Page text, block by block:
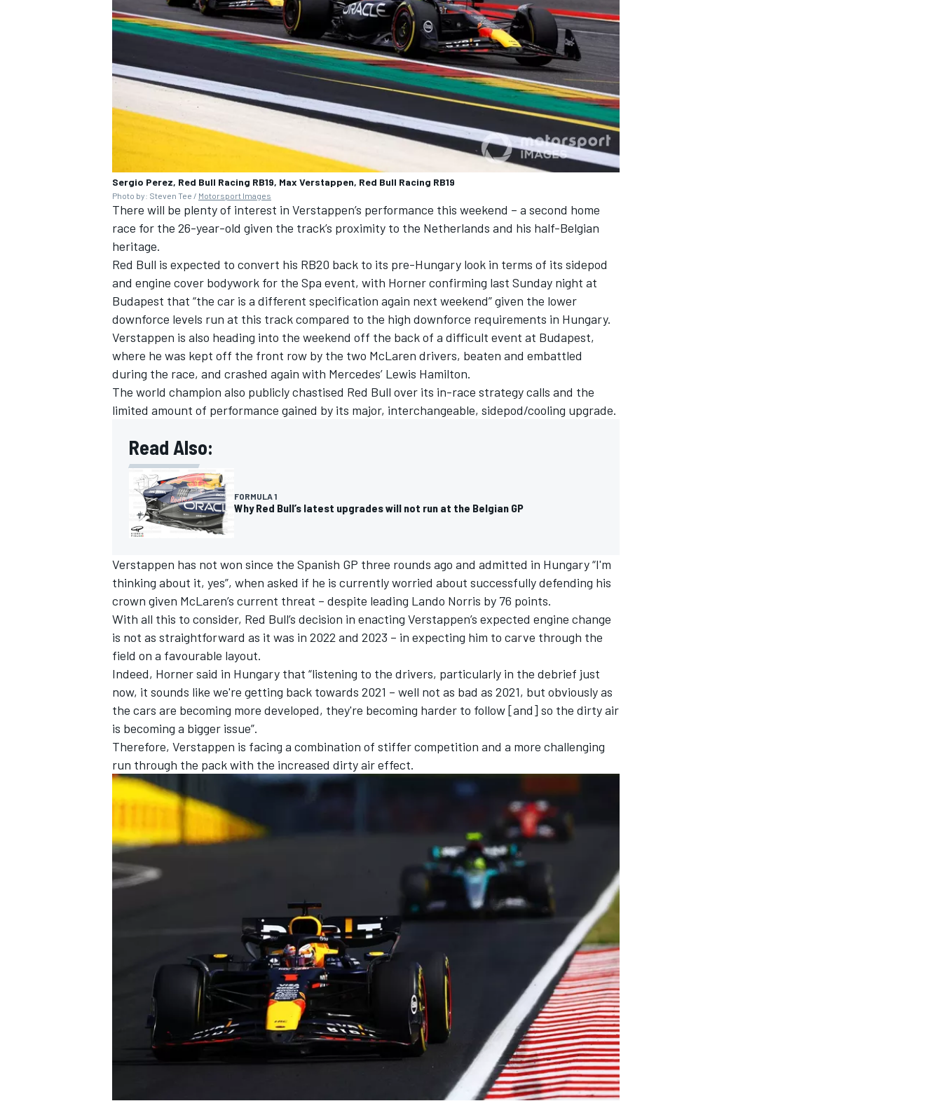
Sergio Perez, Red Bull Racing RB19, Max Verstappen, Red Bull Racing RB19
Photo by: Steven Tee / Motorsport Images
There will be plenty of interest in Verstappen’s performance this weekend – a second home
race for the 26-year-old given the track’s proximity to the Netherlands and his half-Belgian
heritage.
Red Bull is expected to convert his RB20 back to its pre-Hungary look in terms of its sidepod
and engine cover bodywork for the Spa event, with Horner confirming last Sunday night at
Budapest that “the car is a different specification again next weekend” given the lower
downforce levels run at this track compared to the high downforce requirements in Hungary.
Verstappen is also heading into the weekend off the back of a difficult event at Budapest,
where he was kept off the front row by the two McLaren drivers, beaten and embattled
during the race, and crashed again with Mercedes’ Lewis Hamilton.
The world champion also publicly chastised Red Bull over its in-race strategy calls and the
limited amount of performance gained by its major, interchangeable, sidepod/cooling upgrade.
Read Also:
FORMULA 1
Why Red Bull’s latest upgrades will not run at the Belgian GP
Verstappen has not won since the Spanish GP three rounds ago and admitted in Hungary “I'm
thinking about it, yes”, when asked if he is currently worried about successfully defending his
crown given McLaren’s current threat – despite leading Lando Norris by 76 points.
With all this to consider, Red Bull’s decision in enacting Verstappen’s expected engine change
is not as straightforward as it was in 2022 and 2023 – in expecting him to carve through the
field on a favourable layout.
Indeed, Horner said in Hungary that “listening to the drivers, particularly in the debrief just
now, it sounds like we're getting back towards 2021 – well not as bad as 2021, but obviously as
the cars are becoming more developed, they're becoming harder to follow [and] so the dirty air
is becoming a bigger issue”.
Therefore, Verstappen is facing a combination of stiffer competition and a more challenging
run through the pack with the increased dirty air effect.